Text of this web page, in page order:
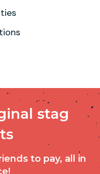
stag
to pay, all in